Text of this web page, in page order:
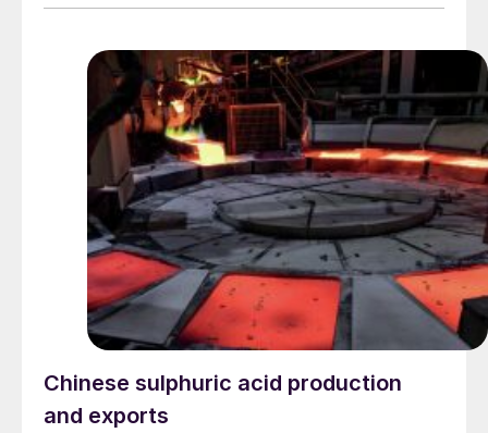
CO2 reinjection is proposed as a cost effective
Chinese sulphuric acid production
and exports